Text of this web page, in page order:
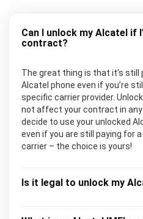
Can I unlock my Alcatel if
contract?
The great thing is that it’s still
Alcatel phone even if you’re
specific carrier provider.
not affect your contract in any
decide to use your unlocked
even if you are still paying for
carrier – the choice is yours!
Is it legal to unlock my